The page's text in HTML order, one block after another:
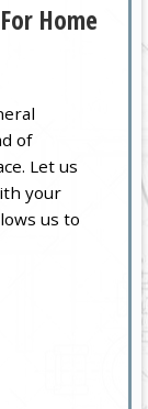
Home
of
Let us
your
us to